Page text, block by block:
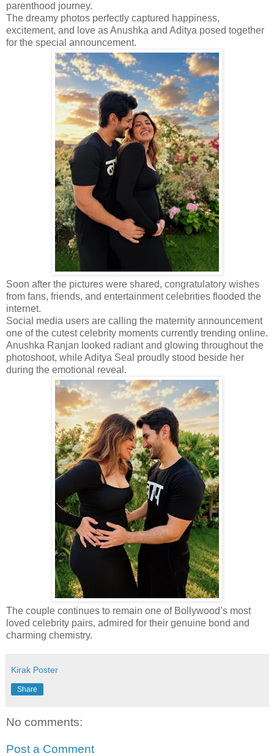
parenthood journey.
The dreamy photos perfectly captured happiness,
excitement, and love as Anushka and Aditya posed together
for the special announcement.
Soon after the pictures were shared, congratulatory wishes
from fans, friends, and entertainment celebrities flooded the
internet.
Social media users are calling the maternity announcement
one of the cutest celebrity moments currently trending online.
Anushka Ranjan looked radiant and glowing throughout the
photoshoot, while Aditya Seal proudly stood beside her
during the emotional reveal.
The couple continues to remain one of Bollywood’s most
loved celebrity pairs, admired for their genuine bond and
charming chemistry.
Kirak Poster
Share
No comments:
Post a Comment